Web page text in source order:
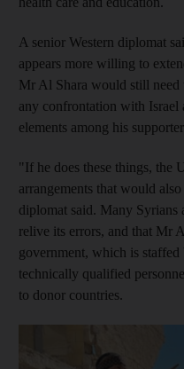
A senior Western diplomat
appears more willing to
Mr Al Shara would still need
any confrontation with Israel
elements among his
"If he does these things, the
arrangements that would
diplomat said. Many
relive its errors, and that Mr
government, which is
technically qualified
to donor countries.